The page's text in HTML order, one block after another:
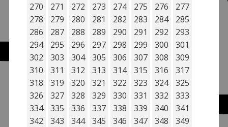
270
271 272 273 274 275 276
277
278
279 280 281 282 283 284
285
286
287 288 289 290 291 292
293
294
295 296 297 298 299 300
301
302
303 304 305 306 307 308
309
310
311 312 313 314 315 316
317
318
319 320 321 322 323 324
325
326
327 328 329 330 331 332
333
334
335 336 337 338 339 340
341
342
343 344 345 346 347 348
349